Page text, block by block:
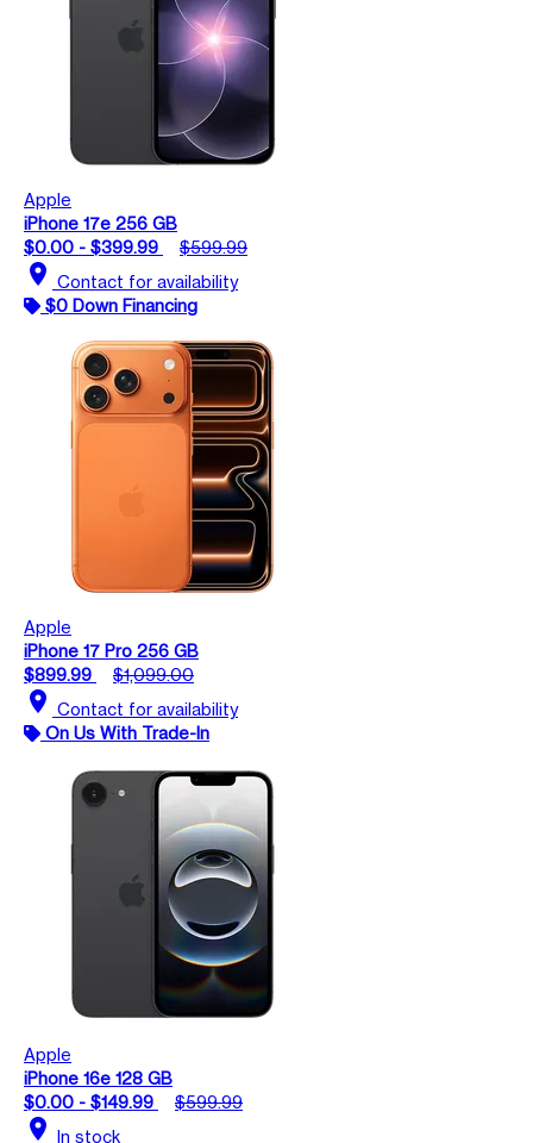
Apple
iPhone 17e 256 GB
$0.00 - $399.99
$599.99
location_on Contact for availability
$0 Down Financing
Apple
iPhone 17 Pro 256 GB
$899.99
$1,099.00
location_on Contact for availability
On Us With Trade-In
Apple
iPhone 16e 128 GB
$0.00 - $149.99
$599.99
location_on In stock